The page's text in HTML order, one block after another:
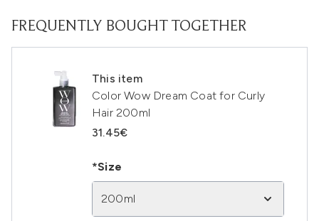
FREQUENTLY BOUGHT TOGETHER
This item
Color Wow Dream Coat for Curly
Hair 200ml
31.45€
*Size
200ml